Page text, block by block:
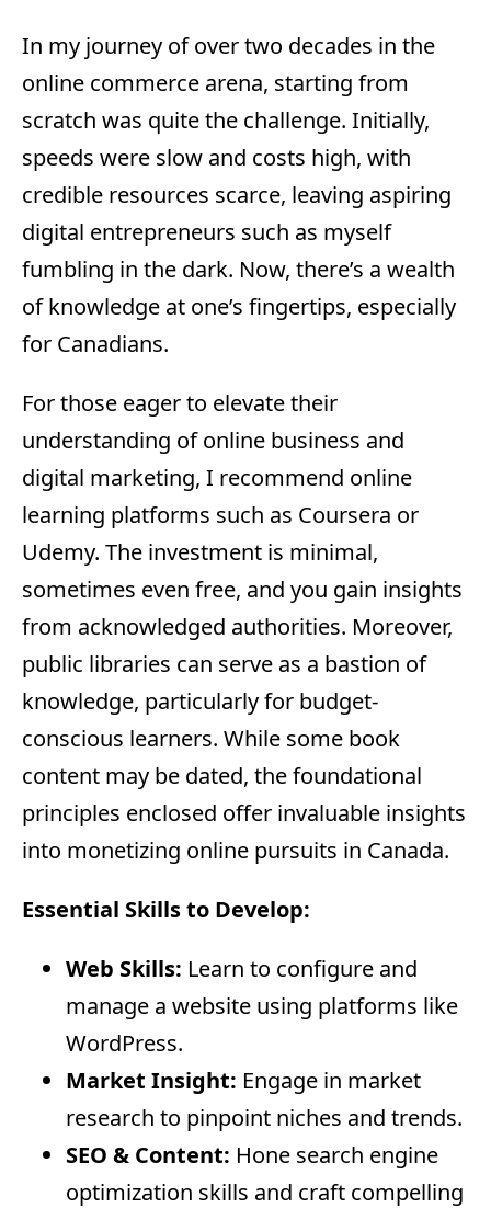
In my journey of over two decades in the
online commerce arena, starting from
scratch was quite the challenge. Initially,
speeds were slow and costs high, with
credible resources scarce, leaving aspiring
digital entrepreneurs such as myself
fumbling in the dark. Now, there’s a wealth
of knowledge at one’s fingertips, especially
for Canadians.
For those eager to elevate their
understanding of online business and
digital marketing, I recommend online
learning platforms such as Coursera or
Udemy. The investment is minimal,
sometimes even free, and you gain insights
from acknowledged authorities. Moreover,
public libraries can serve as a bastion of
knowledge, particularly for budget-
conscious learners. While some book
content may be dated, the foundational
principles enclosed offer invaluable insights
into monetizing online pursuits in Canada.
Essential Skills to Develop:
Web Skills: Learn to configure and
manage a website using platforms like
WordPress.
Market Insight: Engage in market
research to pinpoint niches and trends.
SEO & Content: Hone search engine
optimization skills and craft compelling